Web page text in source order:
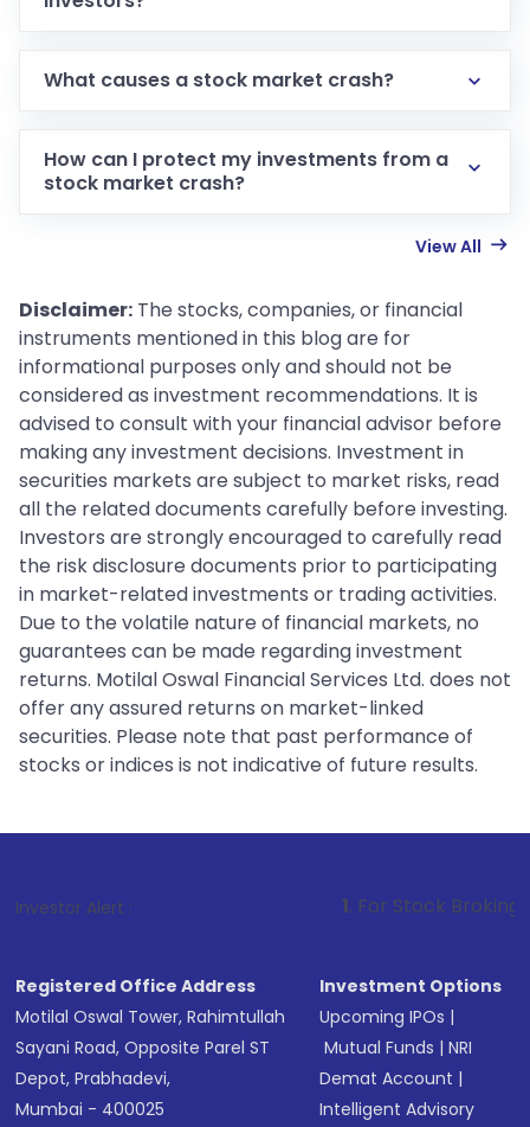
What causes a stock market crash?
How can I protect my investments from a
stock market crash?
View All
Disclaimer: The stocks, companies, or financial
instruments mentioned in this blog are for
informational purposes only and should not be
considered as investment recommendations. It is
advised to consult with your financial advisor before
making any investment decisions. Investment in
securities markets are subject to market risks, read
all the related documents carefully before investing.
Investors are strongly encouraged to carefully read
the risk disclosure documents prior to participating
in market-related investments or trading activities.
Due to the volatile nature of financial markets, no
guarantees can be made regarding investment
returns. Motilal Oswal Financial Services Ltd. does not
offer any assured returns on market-linked
securities. Please note that past performance of
stocks or indices is not indicative of future results.
Investor Alert : . For Stock Broking, Prevent
Registered Office Address
Motilal Oswal Tower, Rahimtullah
Sayani Road, Opposite Parel ST
Depot, Prabhadevi,
Mumbai - 400025
Investment Options
Upcoming IPOs |
Mutual Funds |NRI
Demat Account |
Intelligent Advisory